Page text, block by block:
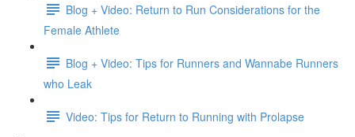
Blog + Video: Return to Run Considerations for the
Female Athlete
Blog + Video: Tips for Runners and Wannabe Runners
who Leak
Video: Tips for Return to Running with Prolapse